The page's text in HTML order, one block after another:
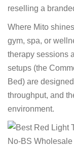
reselling a
Where Mito
gym, spa, or
therapy sessions
setups (the
Bed) are
throughput, and
environment.